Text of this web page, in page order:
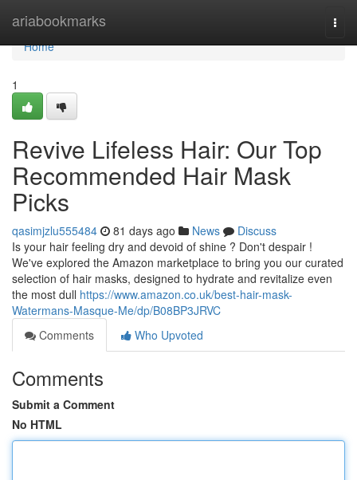
ariabookmarks
Home
Home
1
Revive Lifeless Hair: Our Top
Recommended Hair Mask
Picks
qasimjzlu555484 81 days ago News
Discuss
Is your hair feeling dry and devoid of shine ? Don't despair !
We've explored the Amazon marketplace to bring you our curated
selection of hair masks, designed to hydrate and revitalize even
the most dull https://www.amazon.co.uk/best-hair-mask-
Watermans-Masque-Me/dp/B08BP3JRVC
Comments
Who Upvoted
Comments
Submit a Comment
No HTML